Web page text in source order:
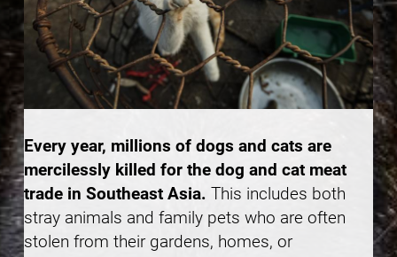
Every year, millions of dogs and cats are
mercilessly killed for the dog and cat meat
trade in Southeast Asia. This includes both
stray animals and family pets who are often
stolen from their gardens, homes, or